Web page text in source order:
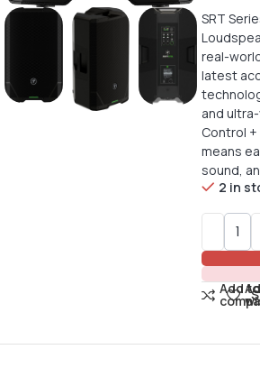
SRT
real-
latest
and
Control
means
sound,
2 in
Add to